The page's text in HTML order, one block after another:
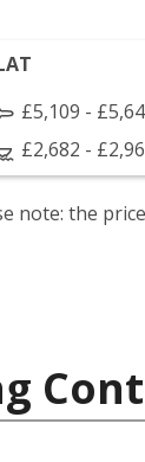
£5,109 -
£2,682 -
note: the